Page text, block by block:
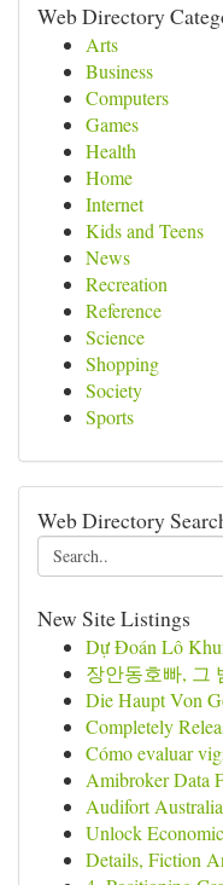
Web Directory
Arts
Business
Computers
Games
Health
Home
Internet
Kids and Teens
News
Recreation
Reference
Science
Shopping
Society
Sports
Web Directory
New Site Listings
Dự Đoán Lô
장안동호빠, 그
Die Haupt Von
Completely
Cómo evaluar
Amibroker Data
Audifort
Unlock
Details, Fiction